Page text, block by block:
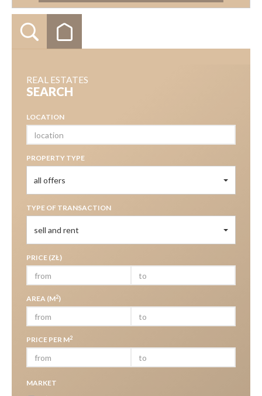
REAL ESTATES
SEARCH
LOCATION
PROPERTY TYPE
all offers
TYPE OF TRANSACTION
sell and rent
PRICE (ZŁ)
AREA (M2)
PRICE PER M2
MARKET